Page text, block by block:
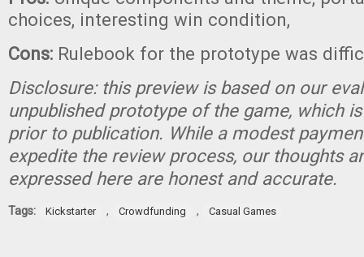
choices, interesting win condition,
Cons: Rulebook for the prototype was
Disclosure: this preview is based on our
unpublished prototype of the game, which
prior to publication. While a modest
expedite the review process, our thoughts
expressed here are honest and accurate.
Tags: Kickstarter , Crowdfunding , Casual Games